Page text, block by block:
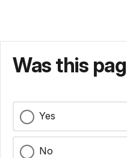
Was this
Yes
No